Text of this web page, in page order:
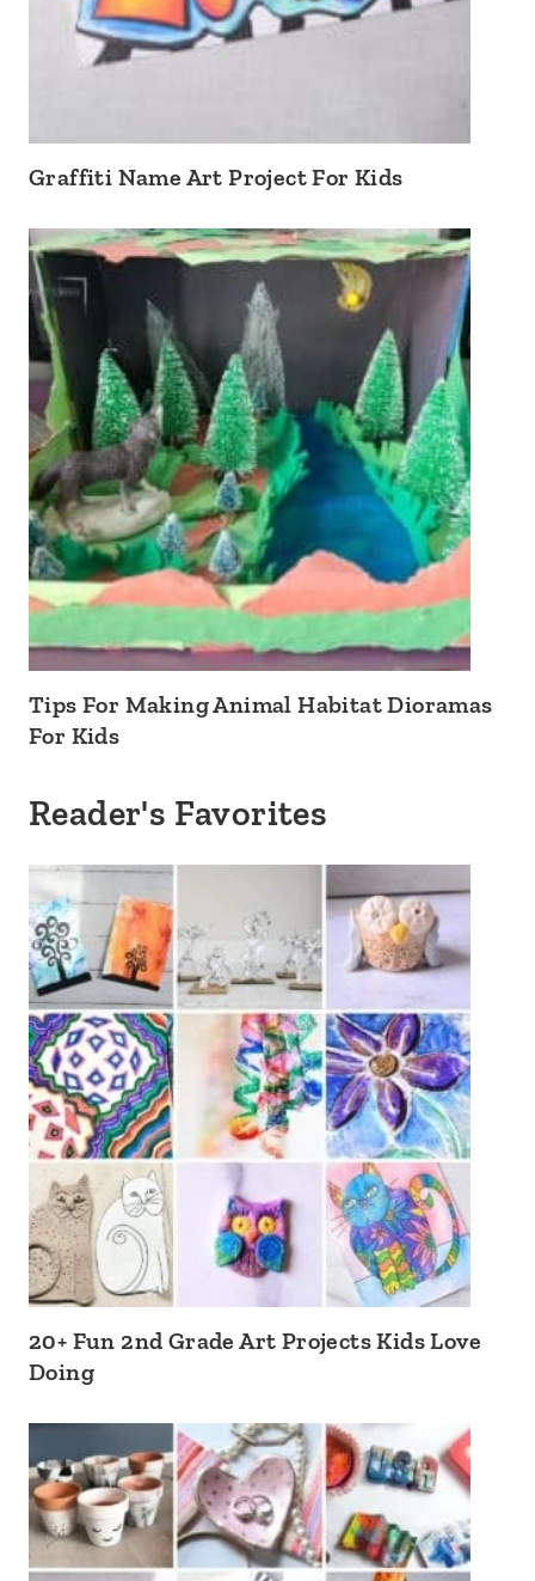
Graffiti Name Art Project For Kids
Tips For Making Animal Habitat Dioramas
For Kids
Reader's Favorites
20+ Fun 2nd Grade Art Projects Kids Love
Doing